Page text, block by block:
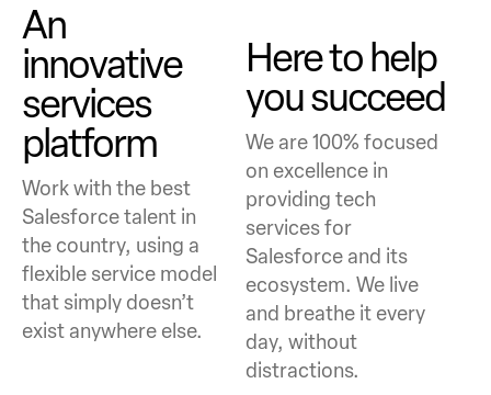
An
innovative
services
platform
Work with the best
Salesforce talent in
the country, using a
flexible service model
that simply doesn’t
exist anywhere else.
Here to help
you succeed
We are 100% focused
on excellence in
providing tech
services for
Salesforce and its
ecosystem. We live
and breathe it every
day, without
distractions.